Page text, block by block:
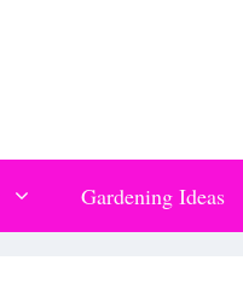
Gardening Ideas